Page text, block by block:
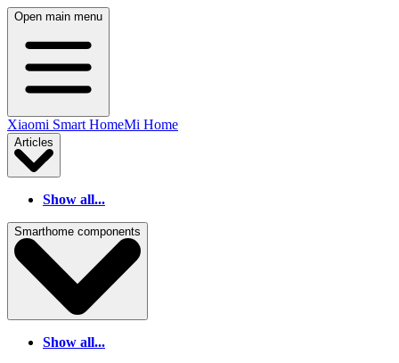
Open main menu
Xiaomi Smart HomeMi Home
Articles
Show all...
Smarthome components
Show all...